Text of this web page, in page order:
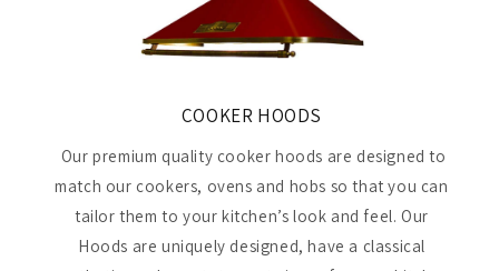
COOKER HOODS
Our premium quality cooker hoods are designed to
match our cookers, ovens and hobs so that you can
tailor them to your kitchen’s look and feel. Our
Hoods are uniquely designed, have a classical